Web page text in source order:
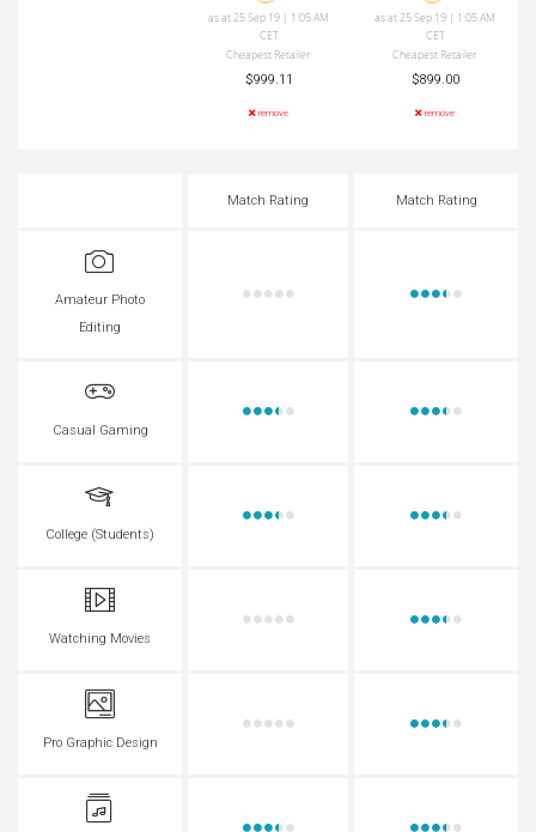
as at 25 Sep 19 | 1:05 AM
CET
Cheapest Retailer
$999.11
remove
as at 25 Sep 19 | 1:05 AM
CET
Cheapest Retailer
$899.00
remove
Match Rating Match Rating
Amateur Photo
Editing
Casual Gaming
College (Students)
Watching Movies
Pro Graphic Design